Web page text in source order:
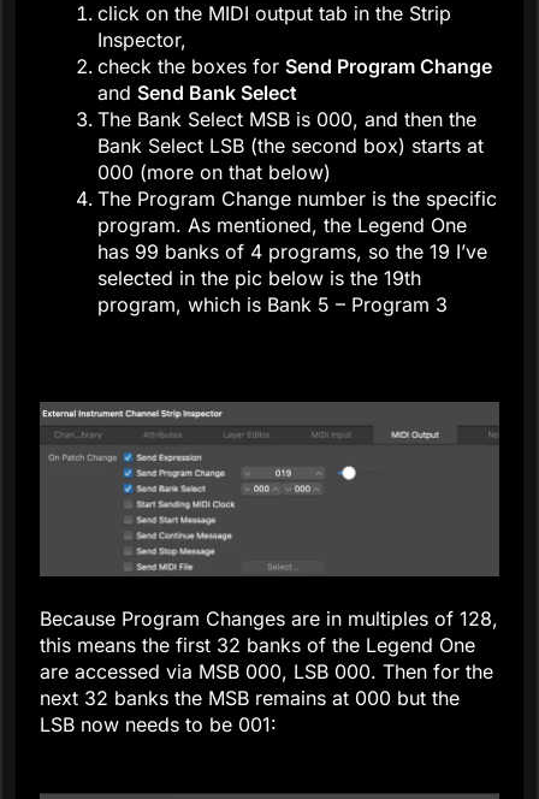
click on the MIDI output tab in the Strip
Inspector,
check the boxes for Send Program Change
and Send Bank Select
The Bank Select MSB is 000, and then the
Bank Select LSB (the second box) starts at
000 (more on that below)
The Program Change number is the specific
program. As mentioned, the Legend One
has 99 banks of 4 programs, so the 19 I’ve
selected in the pic below is the 19th
program, which is Bank 5 – Program 3
Because Program Changes are in multiples of 128,
this means the first 32 banks of the Legend One
are accessed via MSB 000, LSB 000. Then for the
next 32 banks the MSB remains at 000 but the
LSB now needs to be 001: